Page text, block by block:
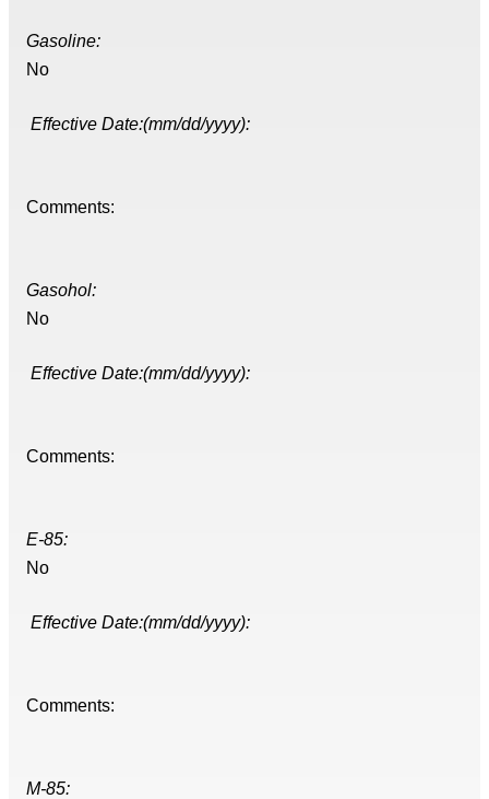
Gasoline:
No
Effective Date:(mm/dd/yyyy):
Comments:
Gasohol:
No
Effective Date:(mm/dd/yyyy):
Comments:
E-85:
No
Effective Date:(mm/dd/yyyy):
Comments:
M-85: